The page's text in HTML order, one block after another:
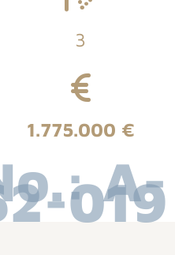
3
1.775.000 €
A-
019